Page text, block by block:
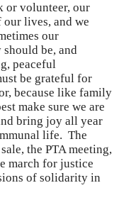
or volunteer, our
our lives, and we
our
should be, and
peaceful
be grateful for
because like family
make sure we are
bring joy all year
life. The
the PTA meeting,
march for justice
of solidarity in